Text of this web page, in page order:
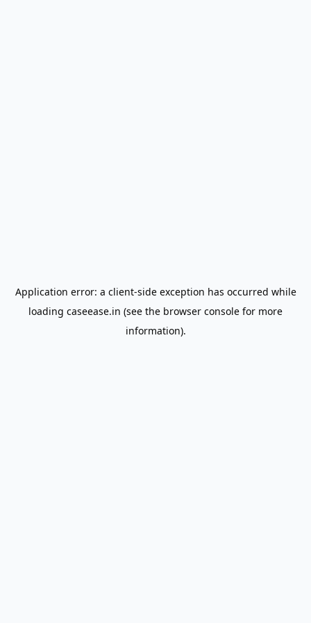
Application error: a client-side exception has occurred while
loading caseease.in (see the browser console for more
information).